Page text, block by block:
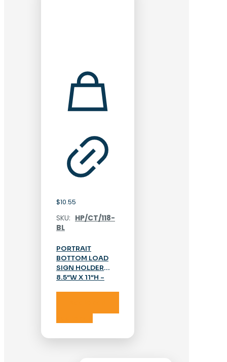
$10.55
SKU: HP/CT/118-
BL
PORTRAIT
BOTTOM LOAD
SIGN HOLDER
8.5″W X 11″H –